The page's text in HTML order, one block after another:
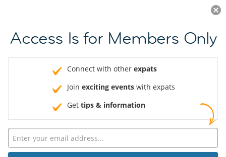
JOIN NOW
Access Is for Members Only
Connect with other expats
Join exciting events with expats
Get tips & information